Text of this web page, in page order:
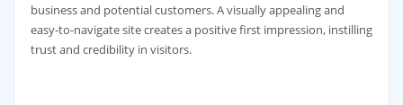
business and potential customers. A visually appealing and
easy-to-navigate site creates a positive first impression, instilling
trust and credibility in visitors.